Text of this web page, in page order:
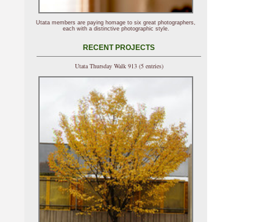
Utata members are paying homage to six great photographers,
each with a distinctive photographic style.
RECENT PROJECTS
Utata Thursday Walk 913 (5 entries)